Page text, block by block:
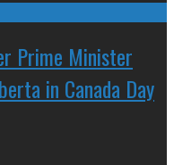
Prime Minister
in Canada Day